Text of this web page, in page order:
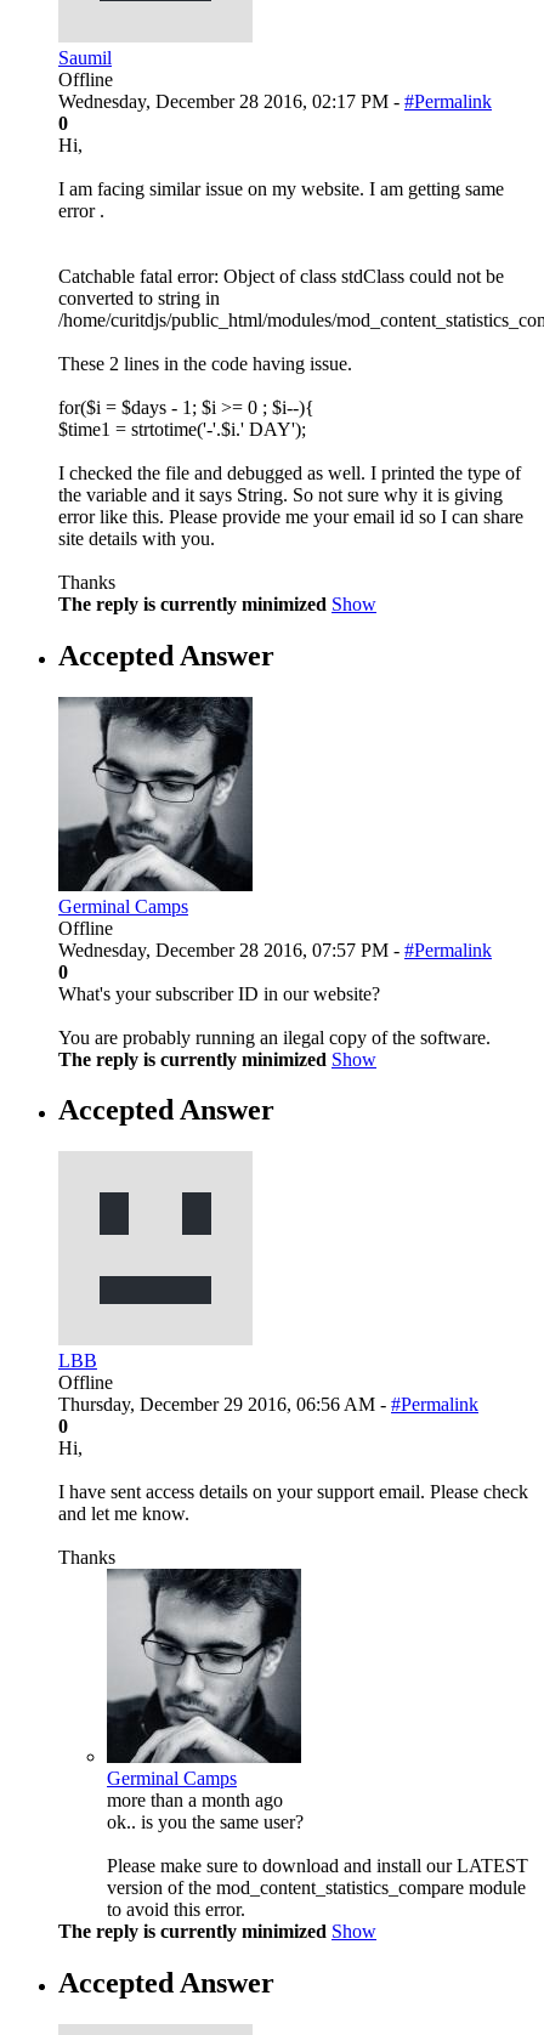
Saumil
Offline
Wednesday, December 28 2016, 02:17 PM - #Permalink
0
Hi,
I am facing similar issue on my website. I am getting same
error .
Catchable fatal error: Object of class stdClass could not be
converted to string in
/home/curitdjs/public_html/modules/
These 2 lines in the code having issue.
for($i = $days - 1; $i >= 0 ; $i--){
$time1 = strtotime('-'.$i.' DAY');
I checked the file and debugged as well. I printed the type of
the variable and it says String. So not sure why it is giving
error like this. Please provide me your email id so I can share
site details with you.
Thanks
The reply is currently minimized Show
Accepted Answer
Germinal Camps
Offline
Wednesday, December 28 2016, 07:57 PM - #Permalink
0
What's your subscriber ID in our website?
You are probably running an ilegal copy of the software.
The reply is currently minimized Show
Accepted Answer
LBB
Offline
Thursday, December 29 2016, 06:56 AM - #Permalink
0
Hi,
I have sent access details on your support email. Please check
and let me know.
Thanks
Germinal Camps
more than a month ago
ok.. is you the same user?
Please make sure to download and install our LATEST
version of the mod_content_statistics_compare module
to avoid this error.
The reply is currently minimized Show
Accepted Answer